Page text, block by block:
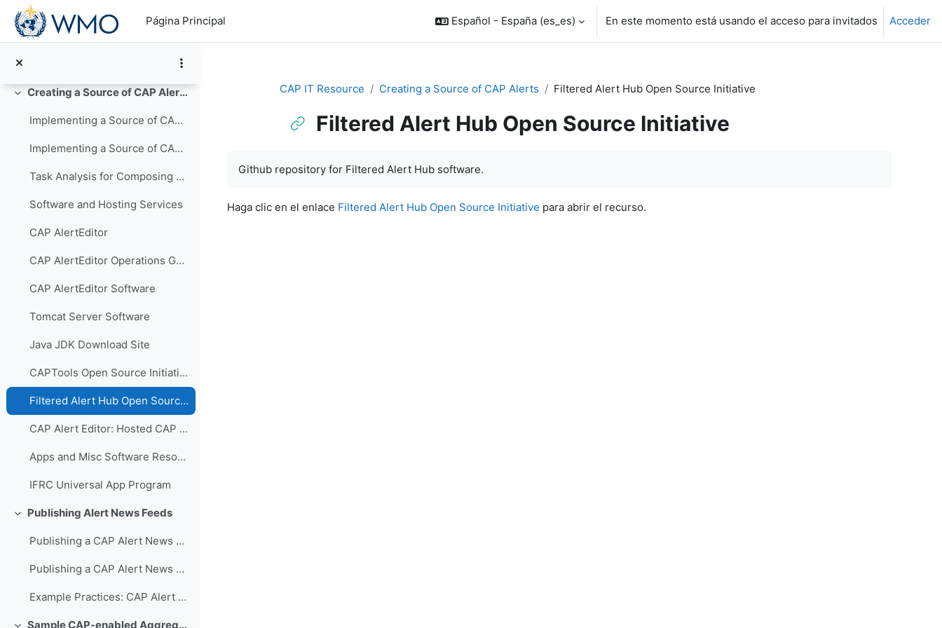
Salta al contenido principal
Página Principal
Español - España ‎(es_es)‎ En este momento está usando el acceso para invitados Acceder
Colapsar Creating a Source of CAP Alerts
Implementing a Source of CAP Alerts Video Presentation
Implementing a Source of CAP Alerts PowerPoint
Task Analysis for Composing an Alert Message
Software and Hosting Services
CAP AlertEditor
CAP AlertEditor Operations Guide
CAP AlertEditor Software
Tomcat Server Software
Java JDK Download Site
CAPTools Open Source Initiative
Filtered Alert Hub Open Source Initiative
CAP Alert Editor: Hosted CAP Alerting
Apps and Misc Software Resources
IFRC Universal App Program
Colapsar
Publishing Alert News Feeds
Publishing a CAP Alert News Feed Video Presentation
Publishing a CAP Alert News Feed PowerPoint
Example Practices: CAP Alert Feeds
Sample CAP-enabled Aggregators and Hubs
CAP IT Resource Creating a Source of CAP Alerts Filtered Alert Hub Open Source Initiative
Filtered Alert Hub Open Source Initiative
Github repository for Filtered Alert Hub software.
Haga clic en el enlace Filtered Alert Hub Open Source Initiative para abrir el recurso.